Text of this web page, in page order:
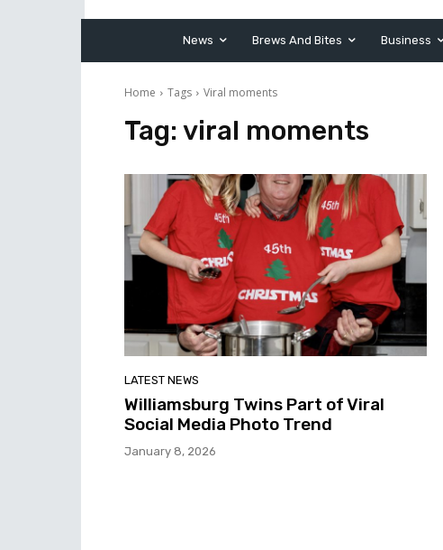
News Brews And Bites Business
Home Tags Viral moments
Tag: viral moments
LATEST NEWS
Williamsburg Twins Part of Viral
Social Media Photo Trend
January 8, 2026